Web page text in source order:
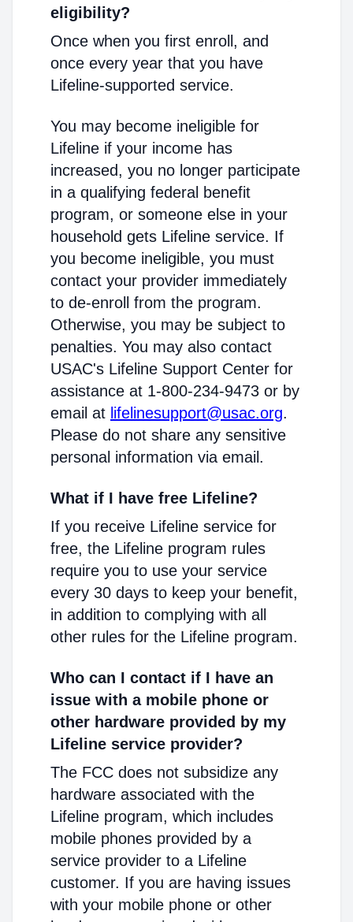
eligibility?
Once when you first enroll, and
once every year that you have
Lifeline-supported service.
You may become ineligible for
Lifeline if your income has
increased, you no longer participate
in a qualifying federal benefit
program, or someone else in your
household gets Lifeline service. If
you become ineligible, you must
contact your provider immediately
to de-enroll from the program.
Otherwise, you may be subject to
penalties. You may also contact
USAC's Lifeline Support Center for
assistance at 1-800-234-9473 or by
email at lifelinesupport@usac.org.
Please do not share any sensitive
personal information via email.
What if I have free Lifeline?
If you receive Lifeline service for
free, the Lifeline program rules
require you to use your service
every 30 days to keep your benefit,
in addition to complying with all
other rules for the Lifeline program.
Who can I contact if I have an
issue with a mobile phone or
other hardware provided by my
Lifeline service provider?
The FCC does not subsidize any
hardware associated with the
Lifeline program, which includes
mobile phones provided by a
service provider to a Lifeline
customer. If you are having issues
with your mobile phone or other